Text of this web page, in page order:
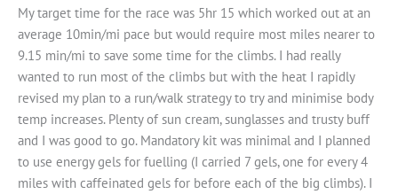
My target time for the race was 5hr 15 which worked out at an
average 10min/mi pace but would require most miles nearer to
9.15 min/mi to save some time for the climbs. I had really
wanted to run most of the climbs but with the heat I rapidly
revised my plan to a run/walk strategy to try and minimise body
temp increases. Plenty of sun cream, sunglasses and trusty buff
and I was good to go. Mandatory kit was minimal and I planned
to use energy gels for fuelling (I carried 7 gels, one for every 4
miles with caffeinated gels for before each of the big climbs). I